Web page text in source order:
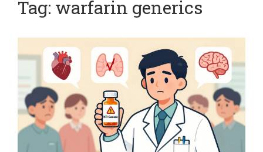
Tag: warfarin generics